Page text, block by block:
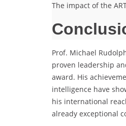
The impact of the
Prof. Michael
proven leadership
award. His
intelligence have
his international
already exceptional